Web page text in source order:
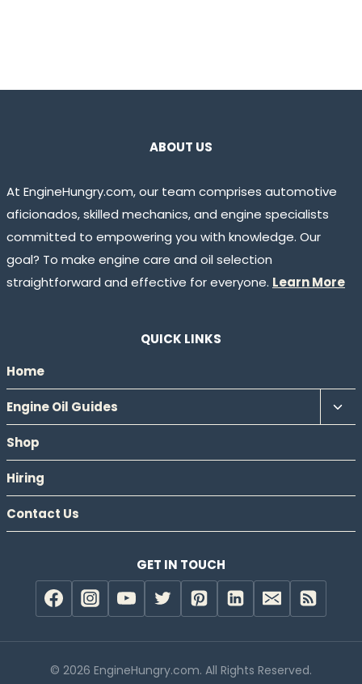
ABOUT US
At EngineHungry.com, our team comprises automotive
aficionados, skilled mechanics, and engine specialists
committed to empowering you with knowledge. Our
goal? To make engine care and oil selection
straightforward and effective for everyone. Learn More
QUICK LINKS
Home
Engine Oil Guides
Shop
Hiring
Contact Us
GET IN TOUCH
© 2026 EngineHungry.com. All Rights Reserved.